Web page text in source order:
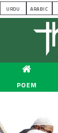
URDU ARABIC
POEM